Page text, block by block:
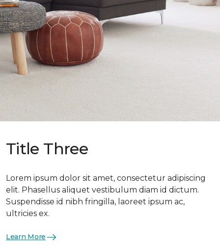
Title Three
Lorem ipsum dolor sit amet, consectetur adipiscing
elit. Phasellus aliquet vestibulum diam id dictum.
Suspendisse id nibh fringilla, laoreet ipsum ac,
ultricies ex.
Learn More